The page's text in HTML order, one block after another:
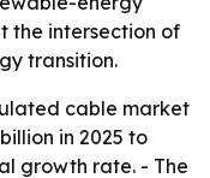
the intersection of
transition.
cable market
in 2025 to
growth rate. - The